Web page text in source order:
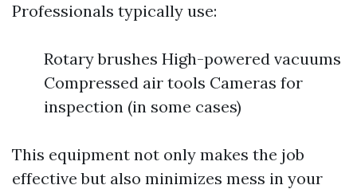
Professionals typically use:
Rotary brushes High-powered vacuums
Compressed air tools Cameras for
inspection (in some cases)
This equipment not only makes the job
effective but also minimizes mess in your